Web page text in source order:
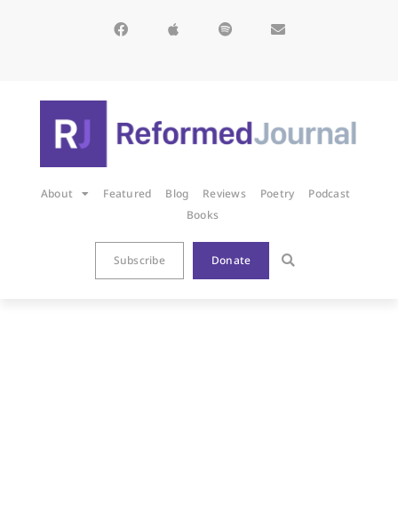
About Featured Blog Reviews Poetry
Podcast
Books
Subscribe Donate